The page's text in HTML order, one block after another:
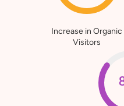
Increase in Organic
Visitors